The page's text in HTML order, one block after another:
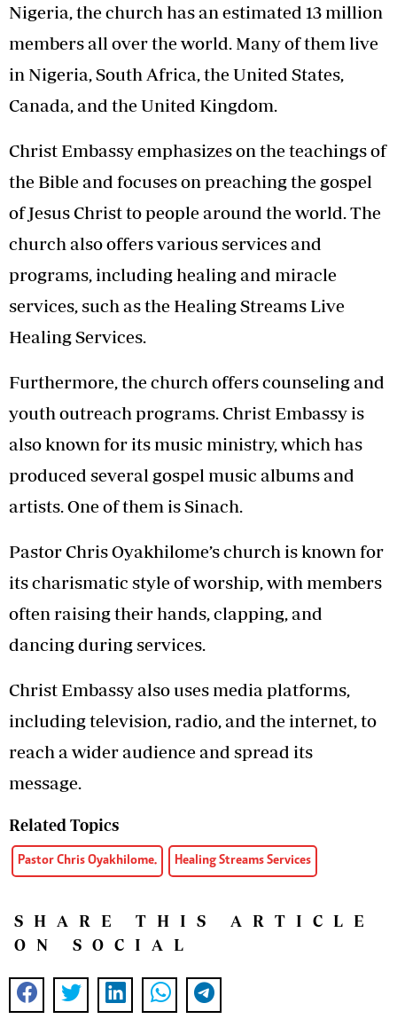
Nigeria, the church has an estimated 13 million
members all over the world. Many of them live
in Nigeria, South Africa, the United States,
Canada, and the United Kingdom.
Christ Embassy emphasizes on the teachings of
the Bible and focuses on preaching the gospel
of Jesus Christ to people around the world. The
church also offers various services and
programs, including healing and miracle
services, such as the Healing Streams Live
Healing Services.
Furthermore, the church offers counseling and
youth outreach programs. Christ Embassy is
also known for its music ministry, which has
produced several gospel music albums and
artists. One of them is Sinach.
Pastor Chris Oyakhilome’s church is known for
its charismatic style of worship, with members
often raising their hands, clapping, and
dancing during services.
Christ Embassy also uses media platforms,
including television, radio, and the internet, to
reach a wider audience and spread its
message.
Related Topics
Pastor Chris Oyakhilome. Healing Streams Services
SHARE THIS ARTICLE
ON SOCIAL